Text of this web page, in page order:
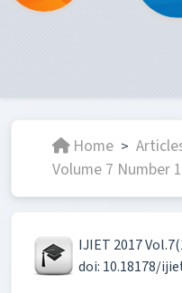
Home >
Volume 7 Number
IJIET 2017
doi: 10.18178/